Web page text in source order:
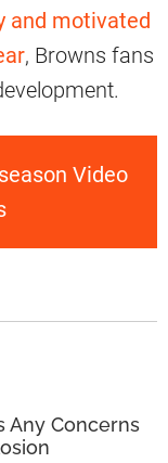
and motivated
, Browns fans
Video
Any Concerns